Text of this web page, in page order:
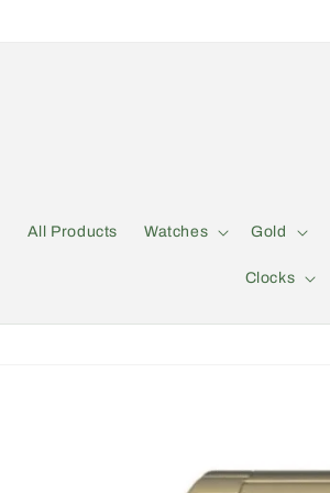
All Products Watches Gold
Clocks